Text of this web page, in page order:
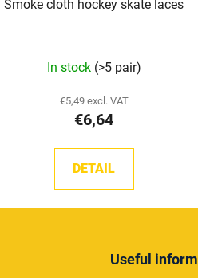
Smoke cloth hockey skate laces
average
product
rating
5,0
of
In stock (>5 pair)
€5,49 excl. VAT
€6,64
DETAIL
Useful